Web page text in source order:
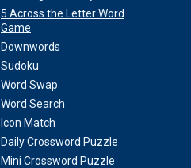
5 Across the Letter Word
Game
Downwords
Sudoku
Word Swap
Word Search
Icon Match
Daily Crossword Puzzle
Mini Crossword Puzzle